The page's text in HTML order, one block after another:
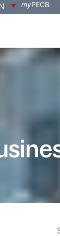
myPECB